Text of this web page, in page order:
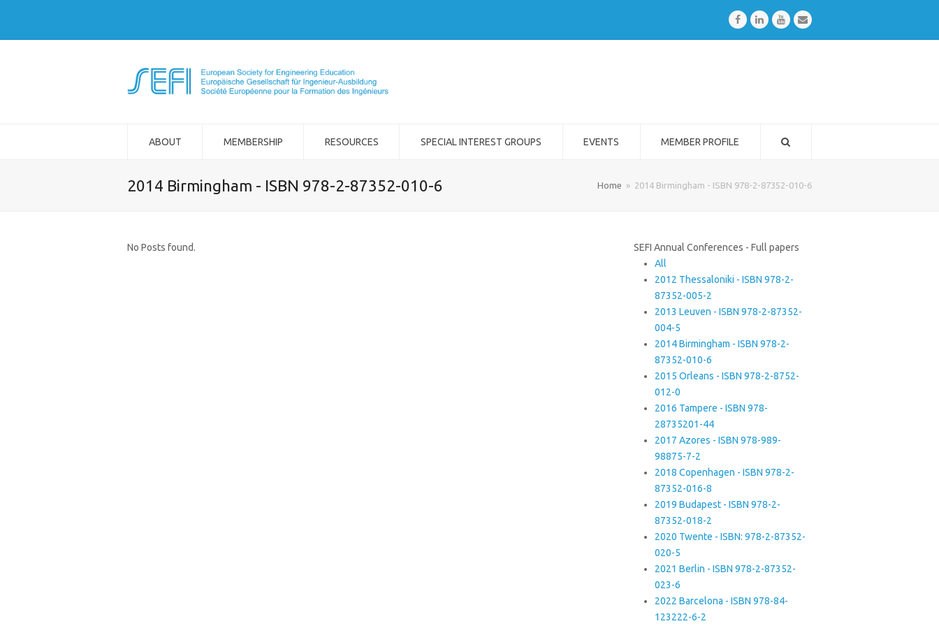
FacebookLinkedInYoutubeEmail
ABOUT MEMBERSHIP RESOURCES SPECIAL INTEREST GROUPS EVENTS MEMBER PROFILE
2014 Birmingham - ISBN 978-2-87352-010-6 Home » 2014 Birmingham - ISBN 978-2-87352-010-6
No Posts found.
SEFI Annual Conferences - Full papers
All
2012 Thessaloniki - ISBN 978-2-
87352-005-2
2013 Leuven - ISBN 978-2-87352-
004-5
2014 Birmingham - ISBN 978-2-
87352-010-6
2015 Orleans - ISBN 978-2-8752-
012-0
2016 Tampere - ISBN 978-
28735201-44
2017 Azores - ISBN 978-989-
98875-7-2
2018 Copenhagen - ISBN 978-2-
87352-016-8
2019 Budapest - ISBN 978-2-
87352-018-2
2020 Twente - ISBN: 978-2-87352-
020-5
2021 Berlin - ISBN 978-2-87352-
023-6
2022 Barcelona - ISBN 978-84-
123222-6-2